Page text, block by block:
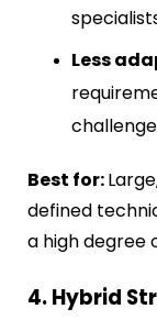
Less
Best for:
defined
a high degree
4. Hybrid